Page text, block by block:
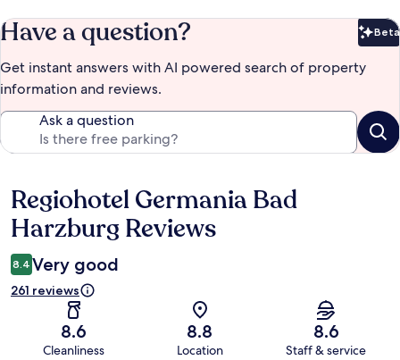
Have a question? Beta
Get instant answers with AI powered search of property
information and reviews.
Ask a question
Reviews
Regiohotel Germania Bad
Harzburg Reviews
8.4 Very good
261 reviews
8.6
Cleanliness
8.8
Location
8.6
Staff & service